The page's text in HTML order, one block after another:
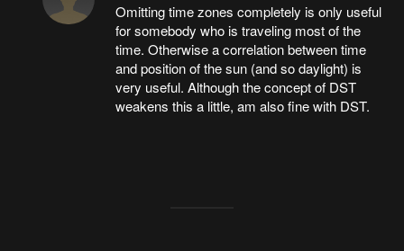
Omitting time zones completely is only useful
for somebody who is traveling most of the
time. Otherwise a correlation between time
and position of the sun (and so daylight) is
very useful. Although the concept of DST
weakens this a little, am also fine with DST.